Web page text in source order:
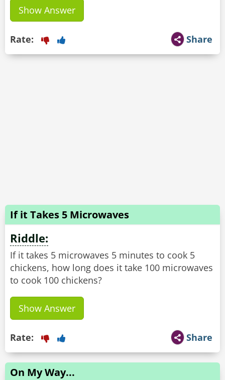
Show Answer
Share
Rate:
If it Takes 5 Microwaves
Riddle:
If it takes 5 microwaves 5 minutes to cook 5
chickens, how long does it take 100 microwaves
to cook 100 chickens?
Show Answer
Share
Rate:
On My Way...